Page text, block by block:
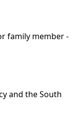
family member -
and the South